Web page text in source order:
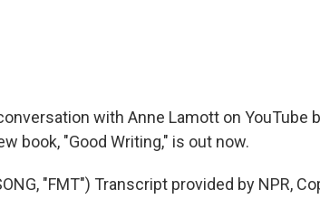
with Anne Lamott on YouTube
book, "Good Writing," is out now.
"FMT") Transcript provided by NPR,